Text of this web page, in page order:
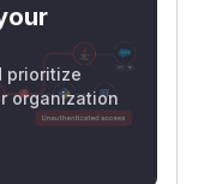
prioritize
organization